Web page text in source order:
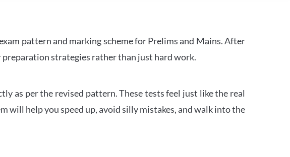
pattern and marking scheme for Prelims and Mains. After
strategies rather than just hard work.
as per the revised pattern. These tests feel just like the real
will help you speed up, avoid silly mistakes, and walk into the